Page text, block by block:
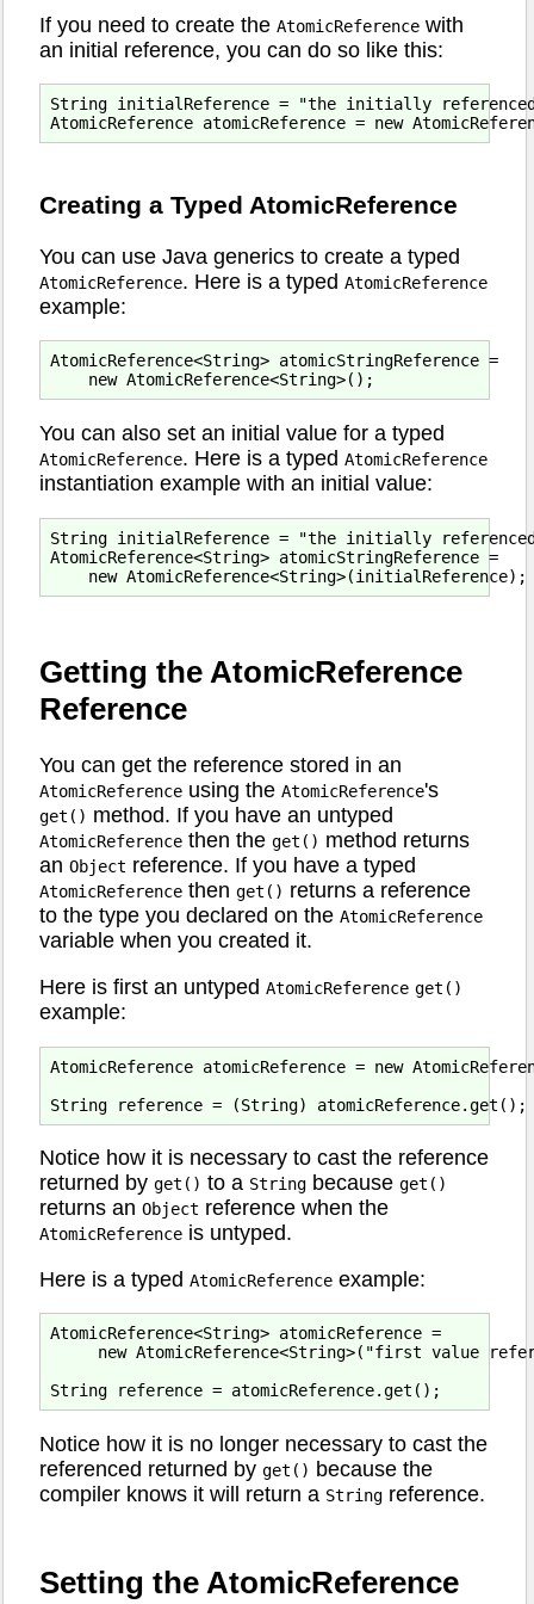
If you need to create the AtomicReference with
an initial reference, you can do so like this:
String initialReference = "the initially
Creating a Typed AtomicReference
You can use Java generics to create a typed
AtomicReference. Here is a typed AtomicReference
example:
AtomicReference<String> atomicStringReference =
You can also set an initial value for a typed
AtomicReference. Here is a typed AtomicReference
instantiation example with an initial value:
String initialReference = "the initially
AtomicReference<String> atomicStringReference =
Getting the AtomicReference
Reference
You can get the reference stored in an
AtomicReference using the AtomicReference's
get() method. If you have an untyped
AtomicReference then the get() method returns
an Object reference. If you have a typed
AtomicReference then get() returns a reference
to the type you declared on the AtomicReference
variable when you created it.
Here is first an untyped AtomicReference get()
example:
AtomicReference atomicReference = new
Notice how it is necessary to cast the reference
returned by get() to a String because get()
returns an Object reference when the
AtomicReference is untyped.
Here is a typed AtomicReference example:
AtomicReference<String> atomicReference =
new AtomicReference<String>("first value
Notice how it is no longer necessary to cast the
referenced returned by get() because the
compiler knows it will return a String reference.
Setting the AtomicReference